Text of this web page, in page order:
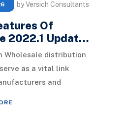
by Versich Consultants
Of
2022.1 Updat…
Wholesale distribution
as a vital link
and